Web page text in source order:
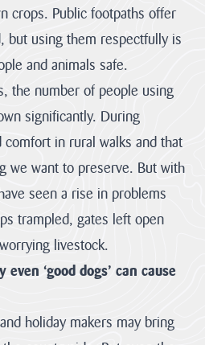
crops. Public footpaths offer
but using them respectfully is
and animals safe.
the number of people using
significantly. During
comfort in rural walks and that
we want to preserve. But with
seen a rise in problems
trampled, gates left open
livestock.
‘good dogs’ can cause
holiday makers may bring